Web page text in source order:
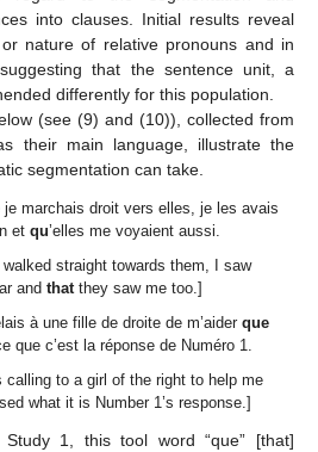
into clauses. Initial results reveal
nature of relative pronouns and in
that the sentence unit, a
differently for this population.
(see (9) and (10)), collected from
their main language, illustrate the
segmentation can take.
je marchais droit vers elles, je les avais
etqu’elles me voyaient aussi.
walked straight towards them, I saw
andthatthey saw me too.]
à une fille de droite de m’aider que
que c’est la réponse de Numéro 1.
to a girl of the right to help me
what it is Number 1’s response.]
1, this tool word “que” [that]